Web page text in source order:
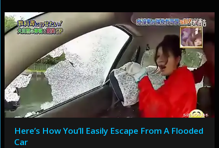
Here’s How You’ll Easily Escape From A Flooded
Car